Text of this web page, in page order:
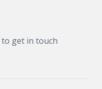
to get in touch